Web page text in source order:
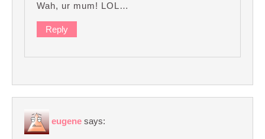
Wah, ur mum! LOL…
Reply
eugene says: